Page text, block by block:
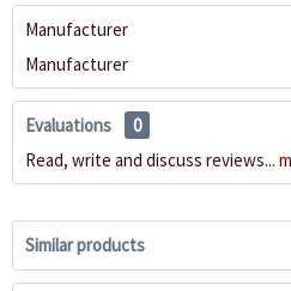
Manufacturer
Manufacturer
Evaluations
0
Read, write and discuss reviews...
Similar products